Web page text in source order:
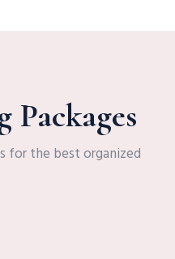
Packages
for the best organized